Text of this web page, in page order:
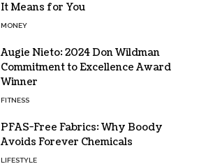
It Means for You
MONEY
Augie Nieto: 2024 Don Wildman
Commitment to Excellence Award
Winner
FITNESS
PFAS-Free Fabrics: Why Boody
Avoids Forever Chemicals
LIFESTYLE